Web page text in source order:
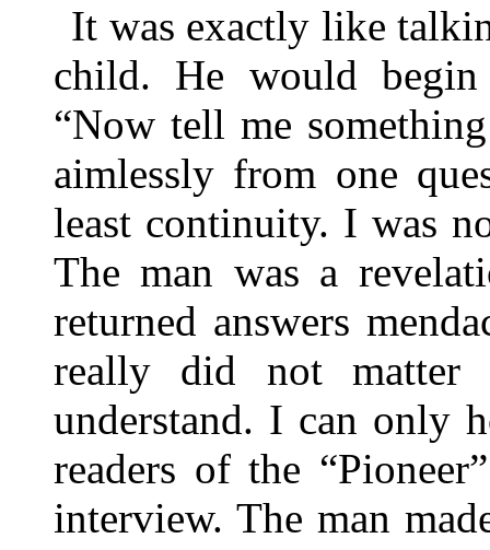
It was exactly like
child. He would begin
“Now tell me
aimlessly from one
least continuity. I was
The man was a
returned answers
really did not
understand. I can only
readers of the
interview. The man